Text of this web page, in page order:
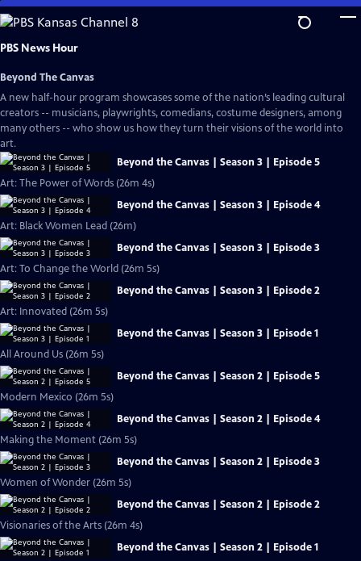
Skip
to
Main
PBS News Hour
Beyond The Canvas
A new half-hour program showcases some of the nation’s leading cultural
creators -- musicians, playwrights, comedians, costume designers, among
many others -- who show us how they turn their visions of the world into
art.
Beyond the Canvas | Season 3 | Episode 5
Art: The Power of Words (26m 4s)
Beyond the Canvas | Season 3 | Episode 4
Art: Black Women Lead (26m)
Beyond the Canvas | Season 3 | Episode 3
Art: To Change the World (26m 5s)
Beyond the Canvas | Season 3 | Episode 2
Art: Innovated (26m 5s)
Beyond the Canvas | Season 3 | Episode 1
All Around Us (26m 5s)
Beyond the Canvas | Season 2 | Episode 5
Modern Mexico (26m 5s)
Beyond the Canvas | Season 2 | Episode 4
Making the Moment (26m 5s)
Beyond the Canvas | Season 2 | Episode 3
Women of Wonder (26m 5s)
Beyond the Canvas | Season 2 | Episode 2
Visionaries of the Arts (26m 4s)
Beyond the Canvas | Season 2 | Episode 1